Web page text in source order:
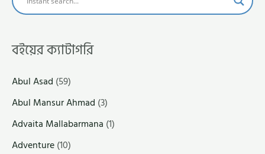
বইয়ের ক্যাটাগরি
Abul Asad (59)
Abul Mansur Ahmad (3)
Advaita Mallabarmana (1)
Adventure(10)